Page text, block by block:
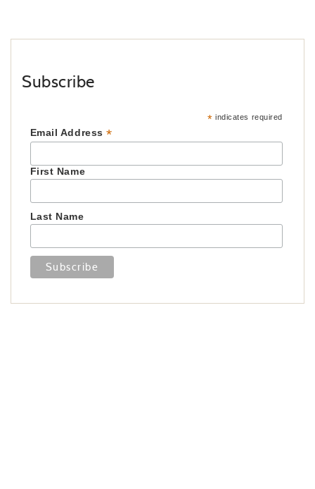
Subscribe
* indicates required
Email Address*
First Name
Last Name